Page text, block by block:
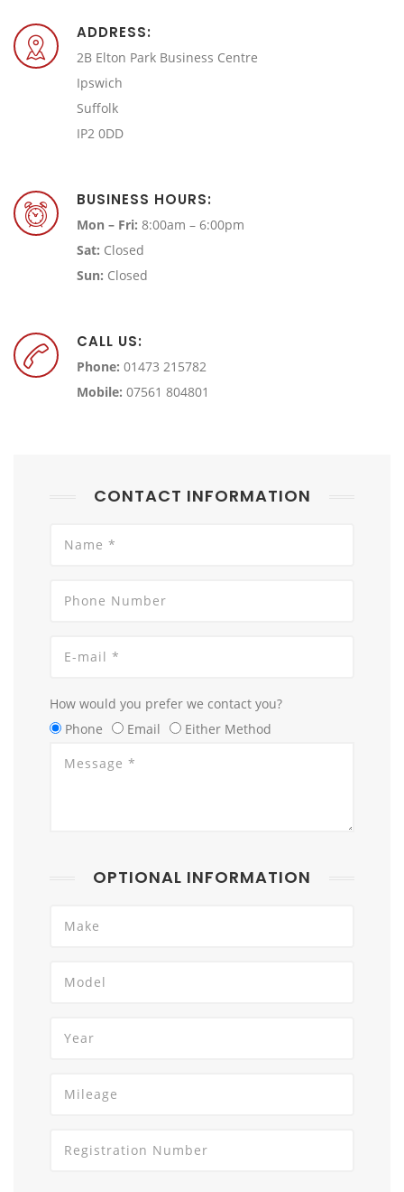
ADDRESS:
2B Elton Park Business Centre
Ipswich
Suffolk
IP2 0DD
BUSINESS HOURS:
Mon – Fri: 8:00am – 6:00pm
Sat: Closed
Sun: Closed
CALL US:
Phone: 01473 215782
Mobile: 07561 804801
CONTACT INFORMATION
How would you prefer we contact you?
Phone
Email Either Method
OPTIONAL INFORMATION